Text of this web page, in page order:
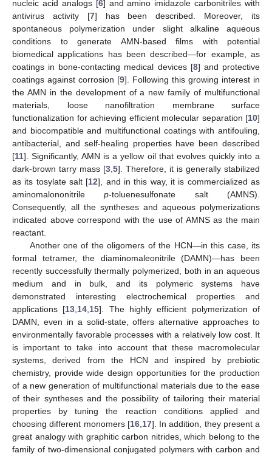
nucleic acid analogs [6] and amino imidazole carbonitriles with
antivirus activity [7] has been described. Moreover, its
spontaneous polymerization under slight alkaline aqueous
conditions to generate AMN-based films with potential
biomedical applications has been described—for example, as
coatings in bone-contacting medical devices [8] and protective
coatings against corrosion [9]. Following this growing interest in
the AMN in the development of a new family of multifunctional
materials, loose nanofiltration membrane surface
functionalization for achieving efficient molecular separation [10]
and biocompatible and multifunctional coatings with antifouling,
antibacterial, and self-healing properties have been described
[11]. Significantly, AMN is a yellow oil that evolves quickly into a
dark-brown tarry mass [3 5]. Therefore, it is generally stabilized
as its tosylate salt [12], and in this way, it is commercialized as
aminomalononitrilep-toluenesulfonate salt (AMNS).
Consequently, all the syntheses and aqueous polymerizations
indicated above correspond with the use of AMNS as the main
reactant.
Another one of the oligomers of the HCN—in this case, its
formal tetramer, the diaminomaleonitrile (DAMN)—has been
recently successfully thermally polymerized, both in an aqueous
medium and in bulk, and its polymeric systems have
demonstrated interesting electrochemical properties and
applications [13 14 15]. The highly efficient polymerization of
DAMN, even in a solid-state, offers alternative approaches to
environmentally favorable processes with a relatively low cost. It
is important to take into account that these macromolecular
systems, derived from the HCN and inspired by prebiotic
chemistry, provide wide design opportunities for the production
of a new generation of multifunctional materials due to the ease
of their syntheses and the possibility of tailoring their material
properties by tuning the reaction conditions applied and
choosing different monomers [16, 17]. In addition, they present a
great analogy with graphitic carbon nitrides, which belong to the
family of two-dimensional conjugated polymers with carbon and